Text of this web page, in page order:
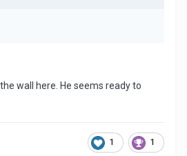
wall here. He seems ready to
1 1